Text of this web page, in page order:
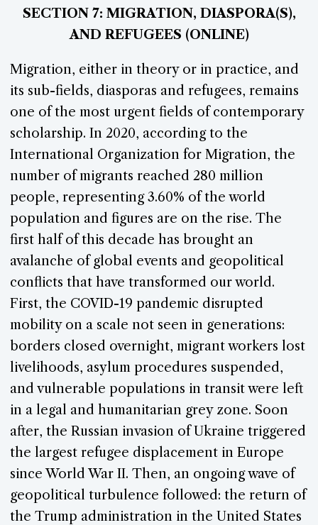
SECTION 7: MIGRATION, DIASPORA(S),
AND REFUGEES (ONLINE)
Migration, either in theory or in practice, and
its sub-fields, diasporas and refugees, remains
one of the most urgent fields of contemporary
scholarship. In 2020, according to the
International Organization for Migration, the
number of migrants reached 280 million
people, representing 3.60% of the world
population and figures are on the rise. The
first half of this decade has brought an
avalanche of global events and geopolitical
conflicts that have transformed our world.
First, the COVID-19 pandemic disrupted
mobility on a scale not seen in generations:
borders closed overnight, migrant workers lost
livelihoods, asylum procedures suspended,
and vulnerable populations in transit were left
in a legal and humanitarian grey zone. Soon
after, the Russian invasion of Ukraine triggered
the largest refugee displacement in Europe
since World War II. Then, an ongoing wave of
geopolitical turbulence followed: the return of
the Trump administration in the United States